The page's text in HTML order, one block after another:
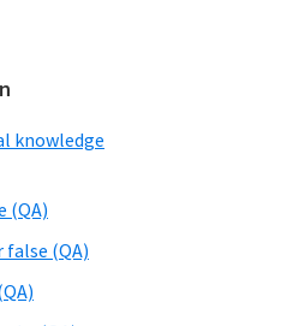
knowledge
(QA)
false (QA)